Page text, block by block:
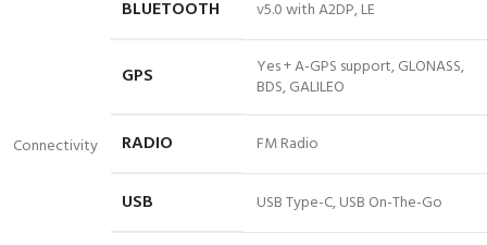
Connectivity
BLUETOOTH v5.0 with A2DP, LE
GPS
Yes + A-GPS support, GLONASS,
BDS, GALILEO
RADIO FM Radio
USB USB Type-C, USB On-The-Go